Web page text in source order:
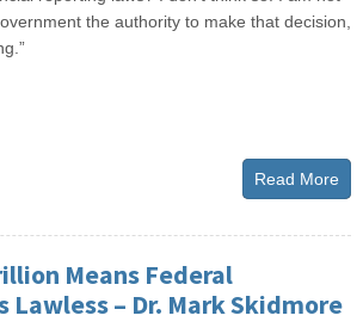
the authority to make that decision,
Read More
Means Federal
Lawless – Dr. Mark Skidmore